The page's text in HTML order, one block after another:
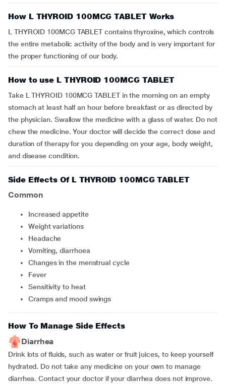
How L THYROID 100MCG TABLET Works
L THYROID 100MCG TABLET contains thyroxine, which controls
the entire metabolic activity of the body and is very important for
the proper functioning of our body.
How to use L THYROID 100MCG TABLET
Take L THYROID 100MCG TABLET in the morning on an empty
stomach at least half an hour before breakfast or as directed by
the physician. Swallow the medicine with a glass of water. Do not
chew the medicine. Your doctor will decide the correct dose and
duration of therapy for you depending on your age, body weight,
and disease condition.
Side Effects Of L THYROID 100MCG TABLET
Common
Increased appetite
Weight variations
Headache
Vomiting, diarrhoea
Changes in the menstrual cycle
Fever
Sensitivity to heat
Cramps and mood swings
How To Manage Side Effects
Diarrhea
Drink lots of fluids, such as water or fruit juices, to keep yourself
hydrated. Do not take any medicine on your own to manage
diarrhea. Contact your doctor if your diarrhea does not improve.